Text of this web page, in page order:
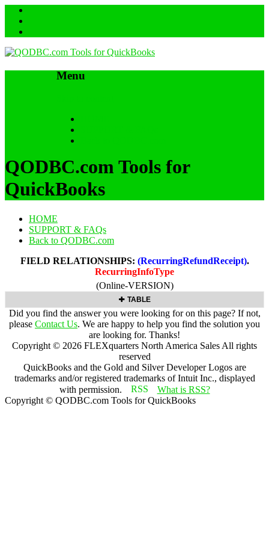
Menu
QODBC.com Tools for
QuickBooks
HOME
SUPPORT & FAQs
Back to QODBC.com
FIELD RELATIONSHIPS: (RecurringRefundReceipt).
RecurringInfoType
(Online-VERSION)
TABLE
Did you find the answer you were looking for on this page? If not,
please Contact Us. We are happy to help you find the solution you
are looking for. Thanks!
Copyright © 2026 FLEXquarters North America Sales All rights
reserved
QuickBooks and the Gold and Silver Developer Logos are
trademarks and/or registered trademarks of Intuit Inc., displayed
with permission.
What is RSS?
Copyright © QODBC.com Tools for QuickBooks